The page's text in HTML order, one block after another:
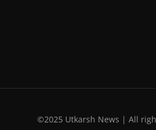
©2025 Utkarsh News | All